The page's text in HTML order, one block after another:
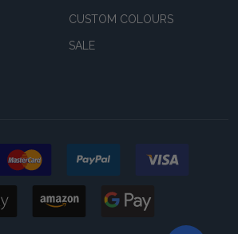
CUSTOM COLOURS
SALE